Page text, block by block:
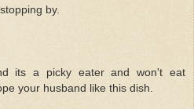
by.
its a picky eater and won't eat
your husband like this dish.